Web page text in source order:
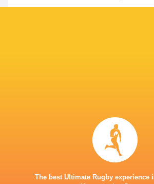
The best Ultimate Rugby experience